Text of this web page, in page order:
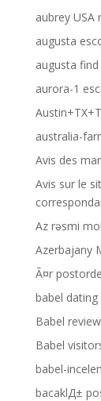
aubrey USA
augusta
augusta
aurora-1
australia-
Avis des
Avis sur le
Az rəsmi
Azerbajany
Ã¤r
babel
Babel review
Babel
babel-
bacaklД±